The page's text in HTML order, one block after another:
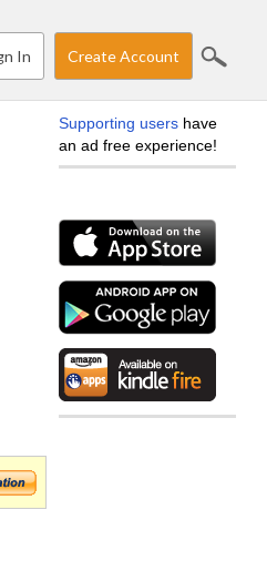
In Create Account
Supporting users have
an ad free experience!